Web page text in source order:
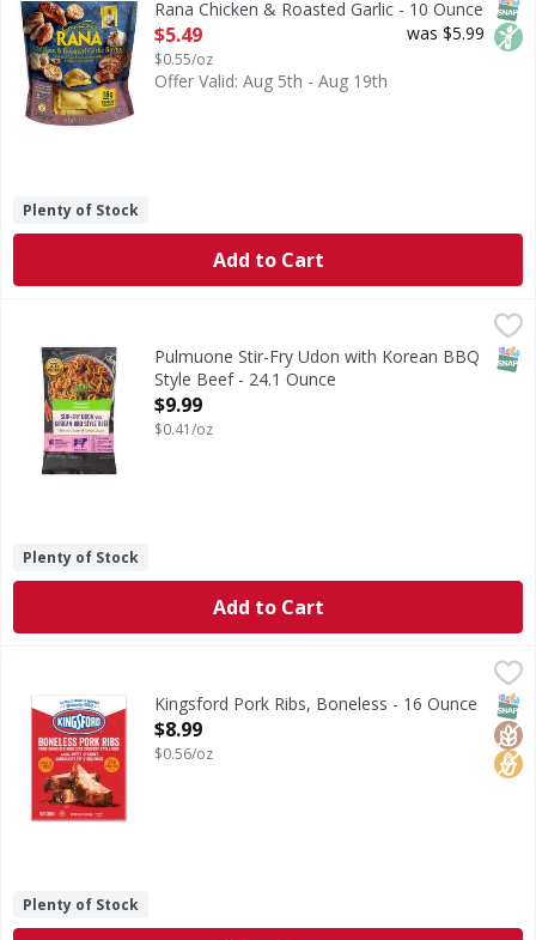
Rana Chicken & Roasted Garlic - 10 Ounce
Open Product Description
$5.49
$0.55/oz
was $5.99
Offer Valid: Aug 5th - Aug 19th
Plenty of Stock
Add to Cart
Pulmuone Stir-Fry Udon with Korean BBQ Style Beef -
Stir-Fry Udon with Korean BBQ Style Beef
Pulmuone Stir-Fry Udon with Korean BBQ
Style Beef - 24.1 Ounce
Open Product Description
$9.99
$0.41/oz
Plenty of Stock
Add to Cart
Experience the smoky flavors of Kingsford Boneless No
Kingsford Pork Ribs, Boneless - 16 Ounce
Open Product Description
$8.99
$0.56/oz
Plenty of Stock